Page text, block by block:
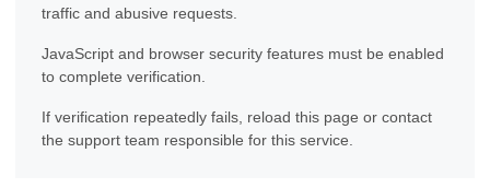
traffic and abusive requests.
JavaScript and browser security features must be enabled
to complete verification.
If verification repeatedly fails, reload this page or contact
the support team responsible for this service.